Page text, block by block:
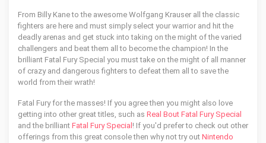
From Billy Kane to the awesome Wolfgang Krauser all the classic
fighters are here and must simply select your warrior and hit the
deadly arenas and get stuck into taking on the might of the varied
challengers and beat them all to become the champion! In the
brilliant Fatal Fury Special you must take on the might of all manner
of crazy and dangerous fighters to defeat them all to save the
world from their wrath!
Fatal Fury for the masses! If you agree then you might also love
getting into other great titles, such as Real Bout Fatal Fury Special
and the brilliant Fatal Fury Special ! If you'd prefer to check out other
offerings from this great console then why not try out Nintendo